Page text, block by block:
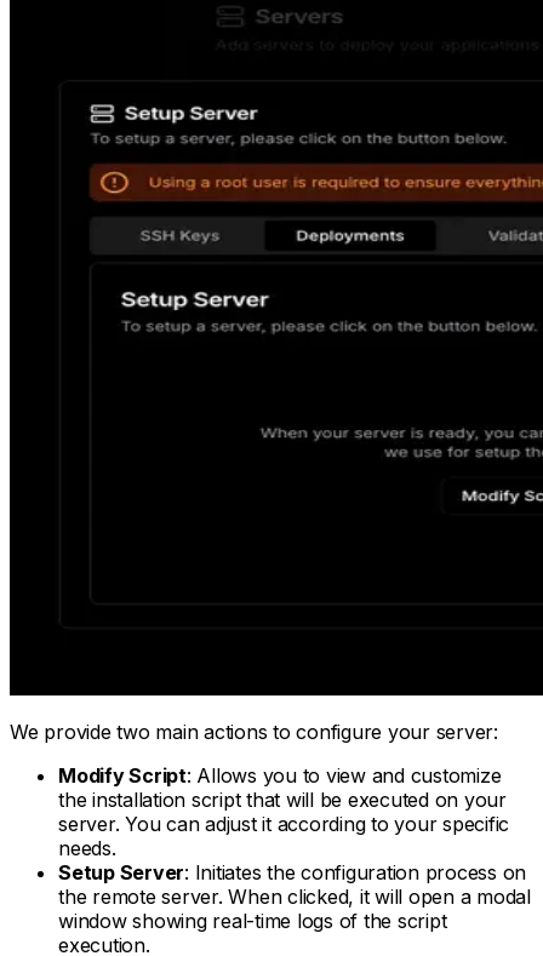
We provide two main actions to configure your server:
Modify Script: Allows you to view and customize
the installation script that will be executed on your
server. You can adjust it according to your specific
needs.
Setup Server: Initiates the configuration process on
the remote server. When clicked, it will open a modal
window showing real-time logs of the script
execution.